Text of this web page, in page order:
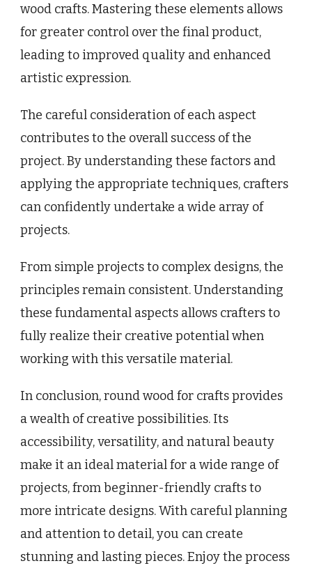
wood crafts. Mastering these elements allows
for greater control over the final product,
leading to improved quality and enhanced
artistic expression.
The careful consideration of each aspect
contributes to the overall success of the
project. By understanding these factors and
applying the appropriate techniques, crafters
can confidently undertake a wide array of
projects.
From simple projects to complex designs, the
principles remain consistent. Understanding
these fundamental aspects allows crafters to
fully realize their creative potential when
working with this versatile material.
In conclusion, round wood for crafts provides
a wealth of creative possibilities. Its
accessibility, versatility, and natural beauty
make it an ideal material for a wide range of
projects, from beginner-friendly crafts to
more intricate designs. With careful planning
and attention to detail, you can create
stunning and lasting pieces. Enjoy the process